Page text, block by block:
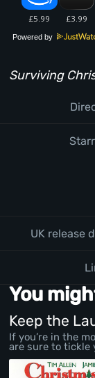
Powered by
Surviving
UK release
You
Keep the
If you’re in the
are sure to tickle